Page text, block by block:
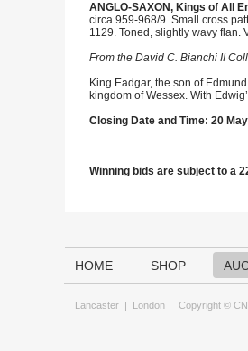
ANGLO-SAXON, Kings of All
circa 959-968/9. Small cross
1129. Toned, slightly wavy flan.
From the David C. Bianchi II
King Eadgar, the son of
kingdom of Wessex. With
Closing Date and Time: 20
Winning bids are subject to a
HOME SHOP
Lancaster | London Copyright ©